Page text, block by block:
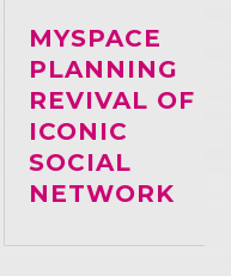
MYSPACE
PLANNING
REVIVAL OF
ICONIC
SOCIAL
NETWORK